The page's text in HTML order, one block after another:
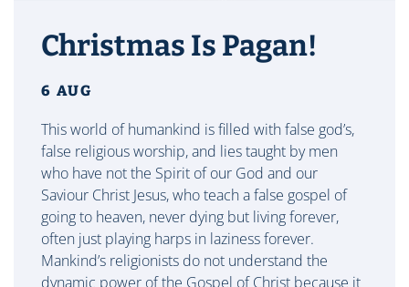
Christmas Is Pagan!
6 AUG
This world of humankind is filled with false god’s,
false religious worship, and lies taught by men
who have not the Spirit of our God and our
Saviour Christ Jesus, who teach a false gospel of
going to heaven, never dying but living forever,
often just playing harps in laziness forever.
Mankind’s religionists do not understand the
dynamic power of the Gospel of Christ because it